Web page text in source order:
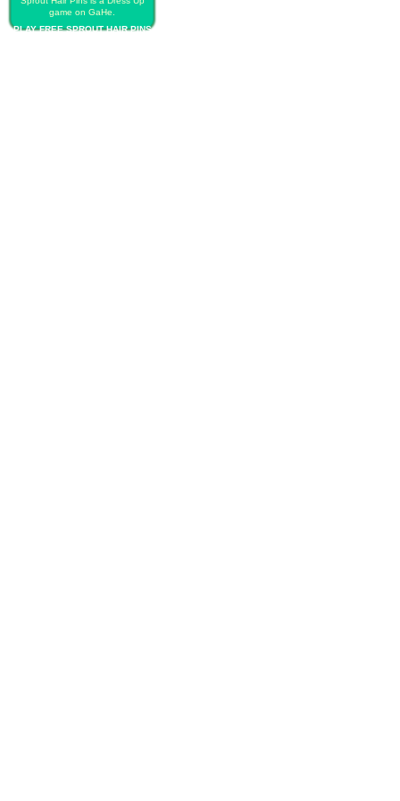
game on GaHe.
PLAY FREE SPROUT HAIR PINS